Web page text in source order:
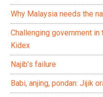
Why Malaysia needs the
Challenging government
Kidex
Najib’s failure
Babi, anjing, pondan: Jijik